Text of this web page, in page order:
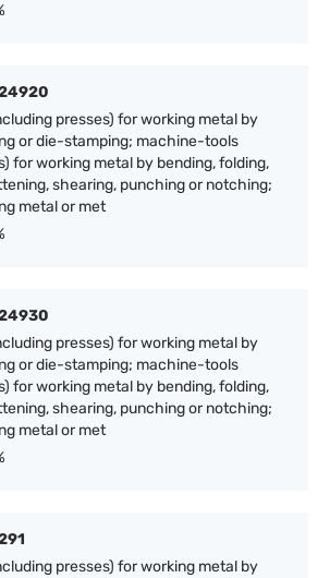
presses) for working metal by
or die-stamping; machine-tools
for working metal by bending, folding,
shearing, punching or notching;
metal or met
presses) for working metal by
or die-stamping; machine-tools
for working metal by bending, folding,
shearing, punching or notching;
metal or met
presses) for working metal by